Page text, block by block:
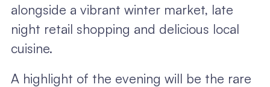
alongside a vibrant winter market, late
night retail shopping and delicious local
cuisine.
A highlight of the evening will be the rare